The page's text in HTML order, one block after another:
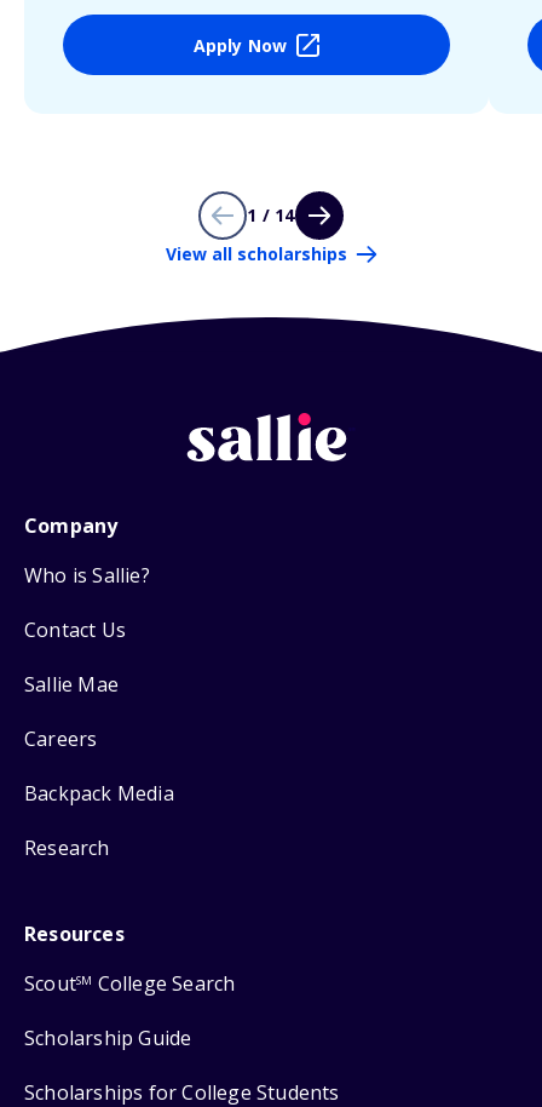
Apply Now
1 / 14
View all scholarships
Company
Who is Sallie?
Contact Us
Sallie Mae
Careers
Backpack Media
Research
Resources
ScoutSM College Search
Scholarship Guide
Scholarships for College Students